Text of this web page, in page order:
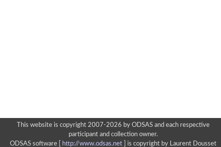
This website is copyright 2007-2026 by ODSAS and each respective
participant and collection owner.
ODSAS software [
http://www.odsas.net]
is copyright by Laurent Dousset